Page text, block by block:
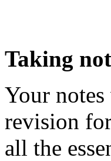
Taking
Your
revision
all the